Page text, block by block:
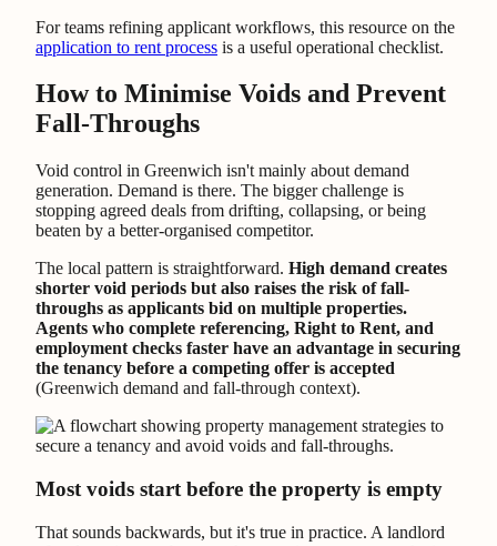
For teams refining applicant workflows, this resource on the
application to rent process is a useful operational checklist.
How to Minimise Voids and Prevent
Fall-Throughs
Void control in Greenwich isn't mainly about demand
generation. Demand is there. The bigger challenge is
stopping agreed deals from drifting, collapsing, or being
beaten by a better-organised competitor.
The local pattern is straightforward. High demand creates
shorter void periods but also raises the risk of fall-
throughs as applicants bid on multiple properties.
Agents who complete referencing, Right to Rent, and
employment checks faster have an advantage in securing
the tenancy before a competing offer is accepted
(Greenwich demand and fall-through context).
Most voids start before the property is empty
That sounds backwards, but it's true in practice. A landlord